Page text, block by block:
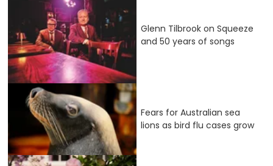
Glenn Tilbrook on Squeeze
and 50 years of songs
Fears for Australian sea
lions as bird flu cases grow